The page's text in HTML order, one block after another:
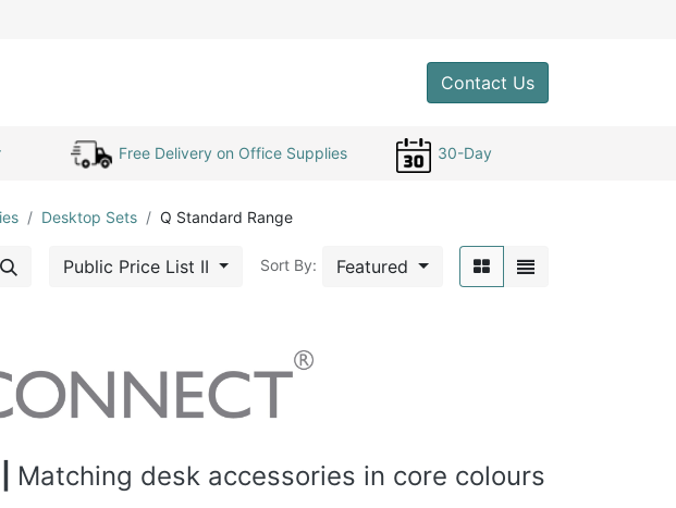
Contact Us
Free Delivery on Office Supplies
30-Day
Desktop Sets Q Standard Range
Public Price List II Sort By: Featured
Matching desk accessories in core colours